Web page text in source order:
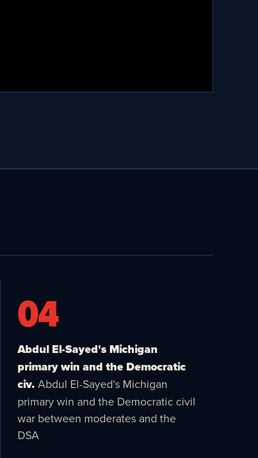
04
Abdul El-Sayed's Michigan
primary win and the Democratic
civ. Abdul El-Sayed's Michigan
primary win and the Democratic civil
war between moderates and the
DSA